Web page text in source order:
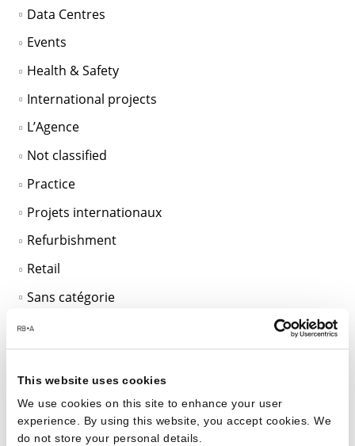
This website uses cookies
We use cookies on this site to enhance your user
experience. By using this website, you accept cookies. We
do not store your personal details.
Data Centres
Events
Health & Safety
International projects
L’Agence
Not classified
Practice
Projets internationaux
Refurbishment
Retail
Sans catégorie
SciTech
Sustainable Design
Unclassified
Workplace